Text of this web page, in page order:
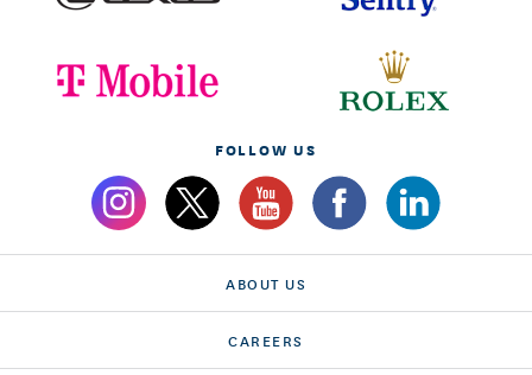
FOLLOW US
ABOUT US
CAREERS